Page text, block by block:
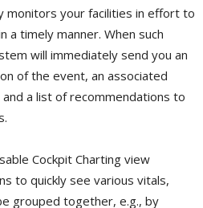
monitors your facilities in effort to
a timely manner. When such
will immediately send you an
of the event, an associated
a list of recommendations to
Cockpit Charting view
to quickly see various vitals,
grouped together, e.g., by